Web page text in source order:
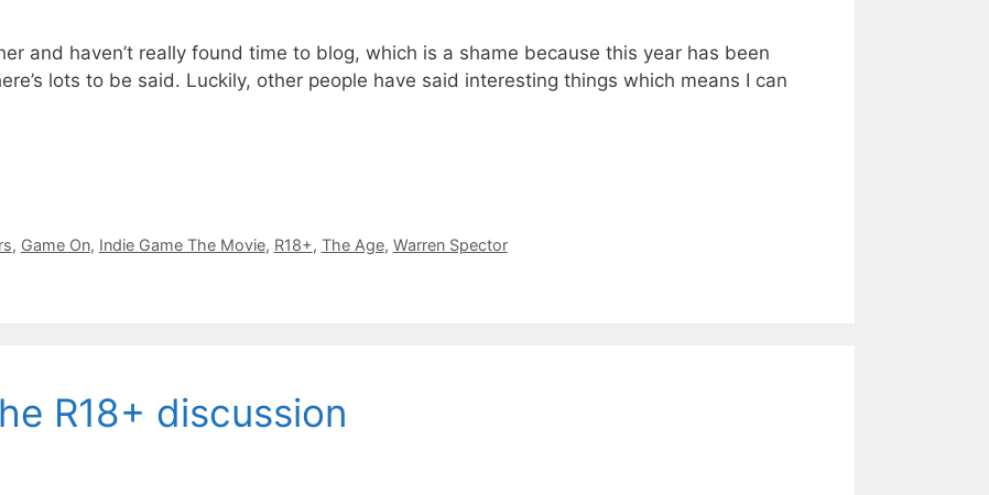
and haven’t really found time to blog, which is a shame because this year has been
lots to be said. Luckily, other people have said interesting things which means I can
, Game On, Indie Game The Movie, R18+, The Age, Warren Spector
R18+ discussion